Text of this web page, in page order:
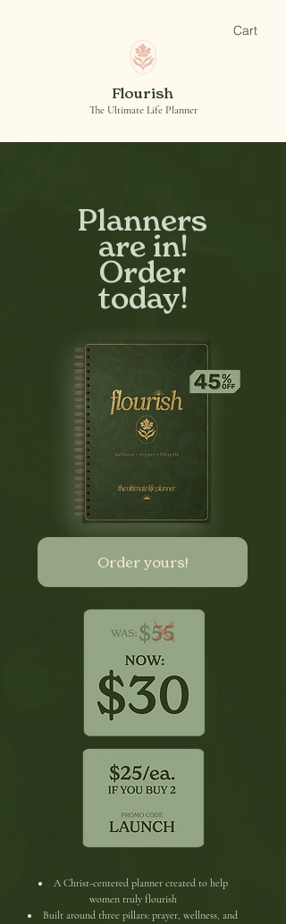
Flourish
The Ultimate Life Planner
Cart
Planners
are in!
Order
today!
Order yours!
​​A Christ-centered planner created to help
women truly flourish
Built around three pillars: prayer, wellness, and